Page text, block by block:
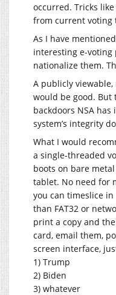
occurred. Tricks
from current voting
As I have
interesting e-voting
nationalize them.
A publicly
would be good.
backdoors NSA
system’s integrity
What I would
a single-threaded
boots on bare
tablet. No need for
you can timeslice
than FAT32 or
print a copy and
card, email them,
screen interface,
1) Trump
2) Biden
3) whatever